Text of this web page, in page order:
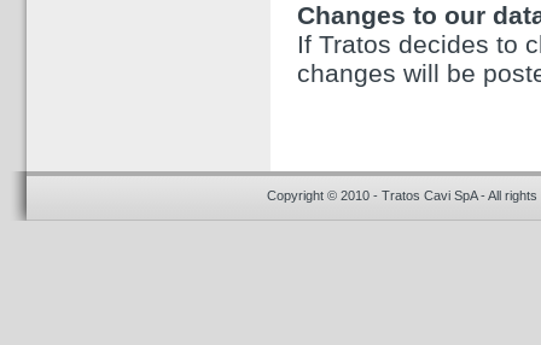
Changes to our
If Tratos decides to
changes will be
Copyright © 2010 - Tratos Cavi SpA - All